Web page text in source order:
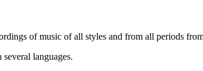
of music of all styles and from all periods
languages.